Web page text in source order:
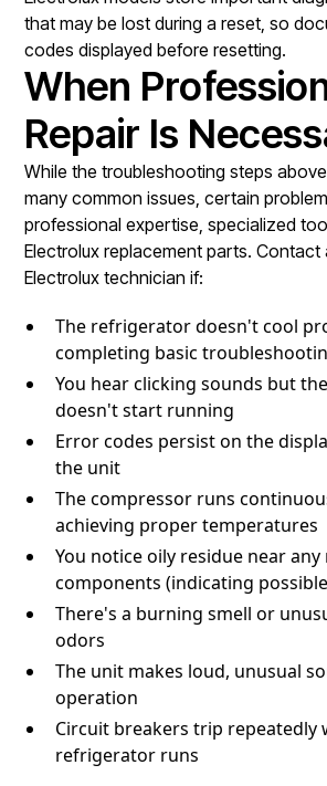
that may be lost during a reset, so
codes displayed before resetting.
When
Repair Is
While the troubleshooting steps
many common issues, certain
professional expertise, specialized
Electrolux replacement parts. Contact
Electrolux technician if:
The refrigerator doesn't cool
completing basic
You hear clicking sounds but
doesn't start running
Error codes persist on the
the unit
The compressor runs
achieving proper temperatures
You notice oily residue near
components (indicating
There's a burning smell or
odors
The unit makes loud, unusual
operation
Circuit breakers trip repeatedly
refrigerator runs